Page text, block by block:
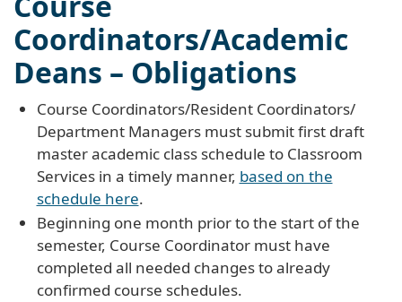
Coordinators/Academic
Deans – Obligations
Course Coordinators/Resident Coordinators/
Department Managers must submit first draft
master academic class schedule to Classroom
Services in a timely manner, based on the
schedule here.
Beginning one month prior to the start of the
semester, Course Coordinator must have
completed all needed changes to already
confirmed course schedules.